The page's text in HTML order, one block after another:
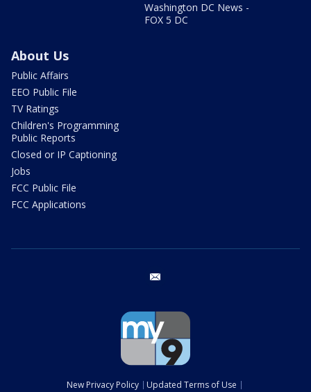
Washington DC News -
FOX 5 DC
About Us
Public Affairs
EEO Public File
TV Ratings
Children's Programming
Public Reports
Closed or IP Captioning
Jobs
FCC Public File
FCC Applications
New Privacy Policy Updated Terms of Use